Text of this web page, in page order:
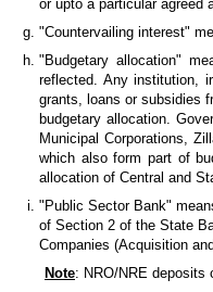
or upto a particular agreed
"Countervailing interest"
"Budgetary allocation"
reflected. Any institution,
grants, loans or subsidies
budgetary allocation.
Municipal Corporations,
which also form part of
allocation of Central and
"Public Sector Bank"
of Section 2 of the State
Companies (Acquisition
Note: NRO/NRE deposits